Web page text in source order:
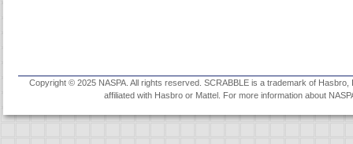
Copyright © 2025 NASPA. All rights reserved. SCRABBLE is a trademark of
affiliated with Hasbro or Mattel. For more information about